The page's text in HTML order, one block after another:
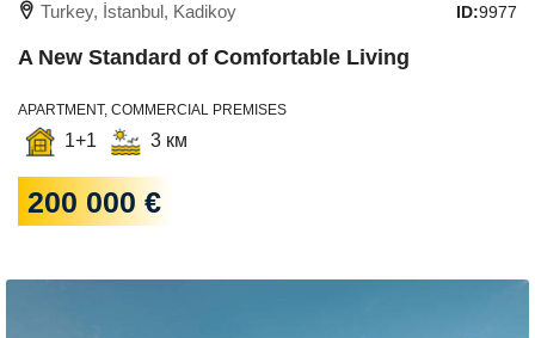
Turkey, İstanbul, Kadikoy ID:9977
A New Standard of Comfortable Living
APARTMENT, COMMERCIAL PREMISES
1+1 3 км
200 000 €